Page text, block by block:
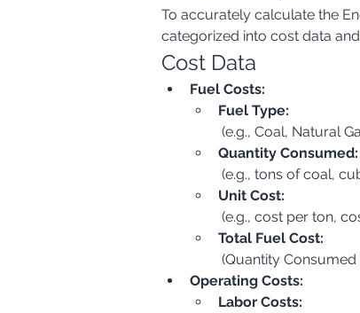
To accurately calculate the
categorized into cost data
Cost Data
Fuel Costs:
Fuel Type:
(e.g., Coal, Natural
Quantity Consumed:
(e.g., tons of coal,
Unit Cost:
(e.g., cost per ton,
Total Fuel Cost:
(Quantity Consumed
Operating Costs:
Labor Costs: